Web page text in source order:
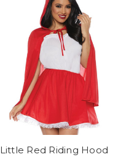
Little Red Riding Hood